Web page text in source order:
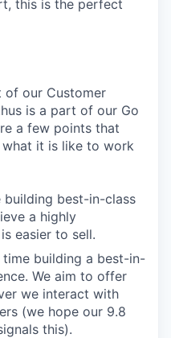
this is the perfect
of our Customer
is a part of our Go
a few points that
it is like to work
best-in-class
a highly
easier to sell.
building a best-in-
We aim to offer
we interact with
(we hope our 9.8
this).